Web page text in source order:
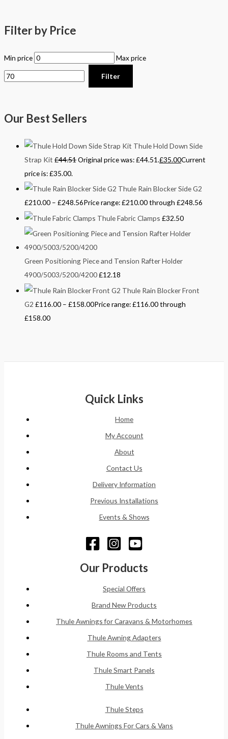
Filter by Price
Min price Max price
Filter
Our Best Sellers
Thule Hold Down Side
Strap Kit £44.51Original price was: £44.51.£35.00Current
price is: £35.00.
Thule Rain Blocker Side G2
£210.00 – £248.56Price range: £210.00 through £248.56
Thule Fabric Clamps £32.50
Green Positioning Piece and Tension Rafter Holder
4900/5003/5200/4200£12.18
Thule Rain Blocker Front
G2 £116.00 – £158.00Price range: £116.00 through
£158.00
Quick Links
Home
My Account
About
Contact Us
Delivery Information
Previous Installations
Events & Shows
Our Products
Special Offers
Brand New Products
Thule Awnings for Caravans & Motorhomes
Thule Awning Adapters
Thule Rooms and Tents
Thule Smart Panels
Thule Vents
Thule Steps
Thule Awnings For Cars & Vans